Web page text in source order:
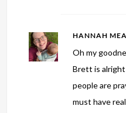
HANNAH
Oh my
Brett is
people are
must have